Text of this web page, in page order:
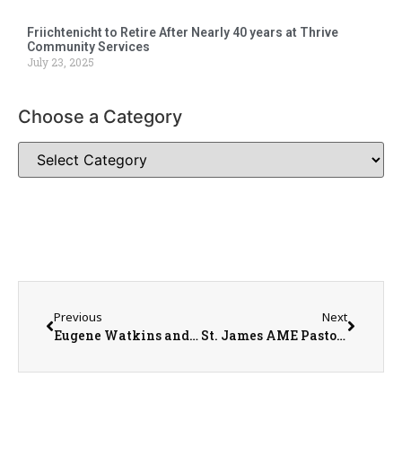
Friichtenicht to Retire After Nearly 40 years at Thrive
Community Services
July 23, 2025
Choose a Category
Previous
Eugene Watkins and Curt Shimmin on 6-3-25
Next
St. James AME Pastor James Hailey